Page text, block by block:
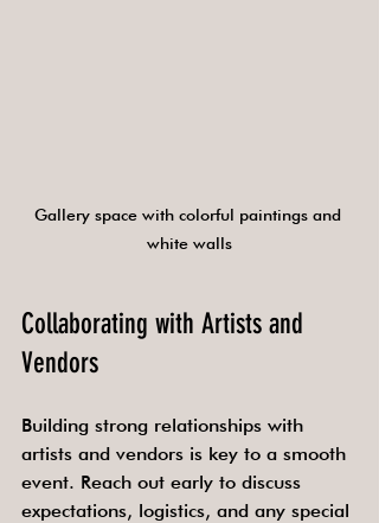
Gallery space with colorful paintings and
white walls
Collaborating with Artists and
Vendors
Building strong relationships with
artists and vendors is key to a smooth
event. Reach out early to discuss
expectations, logistics, and any special